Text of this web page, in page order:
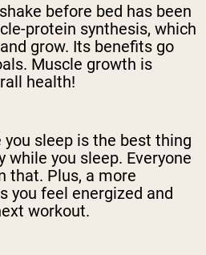
before bed has been
protein synthesis, which
grow. Its benefits go
Muscle growth is
health!
sleep is the best thing
you sleep. Everyone
that. Plus, a more
you feel energized and
workout.